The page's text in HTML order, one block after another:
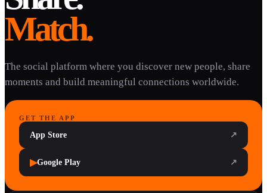
Match.
The social platform where you discover new people, share
moments and build meaningful connections worldwide.
GET THE APP
App Store ↗
▶Google Play ↗